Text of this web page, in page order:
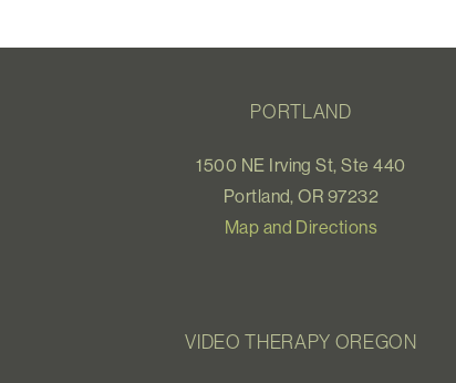
PORTLAND
1500 NE Irving St, Ste 440
Portland, OR 97232
Map and Directions
VIDEO THERAPY OREGON